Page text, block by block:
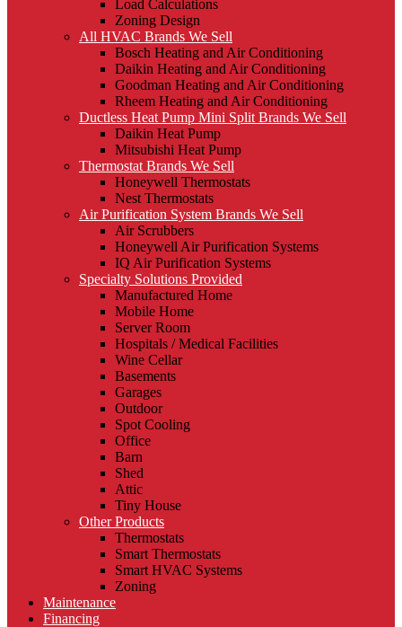
Load Calculations
Zoning Design
All HVAC Brands We Sell
Bosch Heating and Air Conditioning
Daikin Heating and Air Conditioning
Goodman Heating and Air Conditioning
Rheem Heating and Air Conditioning
Ductless Heat Pump Mini Split Brands We Sell
Daikin Heat Pump
Mitsubishi Heat Pump
Thermostat Brands We Sell
Honeywell Thermostats
Nest Thermostats
Air Purification System Brands We Sell
Air Scrubbers
Honeywell Air Purification Systems
IQ Air Purification Systems
Specialty Solutions Provided
Manufactured Home
Mobile Home
Server Room
Hospitals / Medical Facilities
Wine Cellar
Basements
Garages
Outdoor
Spot Cooling
Office
Barn
Shed
Attic
Tiny House
Other Products
Thermostats
Smart Thermostats
Smart HVAC Systems
Zoning
Maintenance
Financing